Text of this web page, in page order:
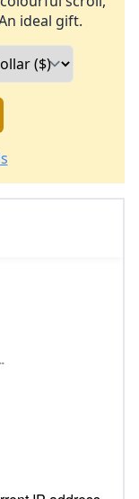
ideal gift.